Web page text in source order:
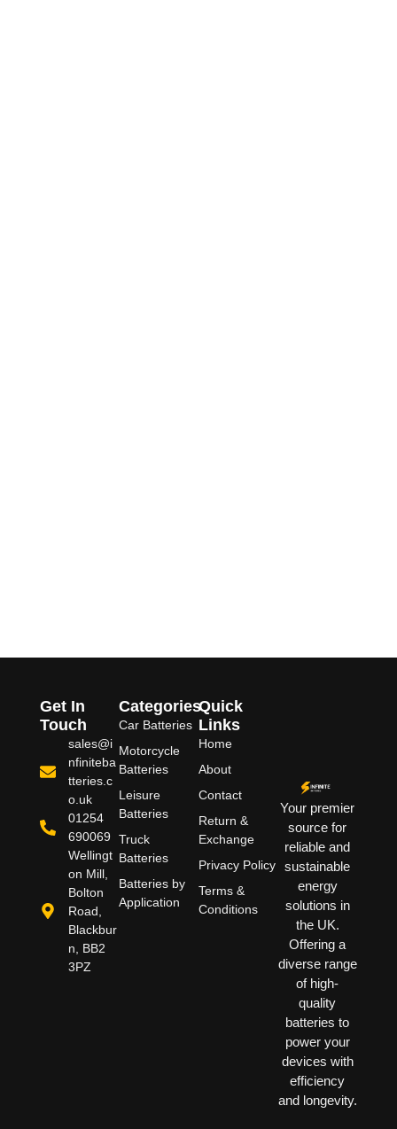
Your premier
source for
reliable and
sustainable
energy
solutions in
the UK.
Offering a
diverse range
of high-
quality
batteries to
power your
devices with
efficiency
and longevity.
Quick
Links
Home
About
Contact
Return &
Exchange
Privacy Policy
Terms &
Conditions
Categories
Car Batteries
Motorcycle
Batteries
Leisure
Batteries
Truck
Batteries
Batteries by
Application
Get In
Touch
sales@i
nfiniteba
tteries.c
o.uk
01254
690069
Wellingt
on Mill,
Bolton
Road,
Blackbur
n, BB2
3PZ